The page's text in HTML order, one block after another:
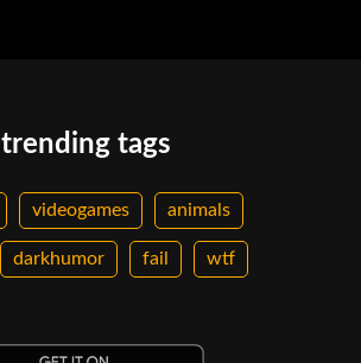
trending tags
videogames animals
darkhumor fail wtf